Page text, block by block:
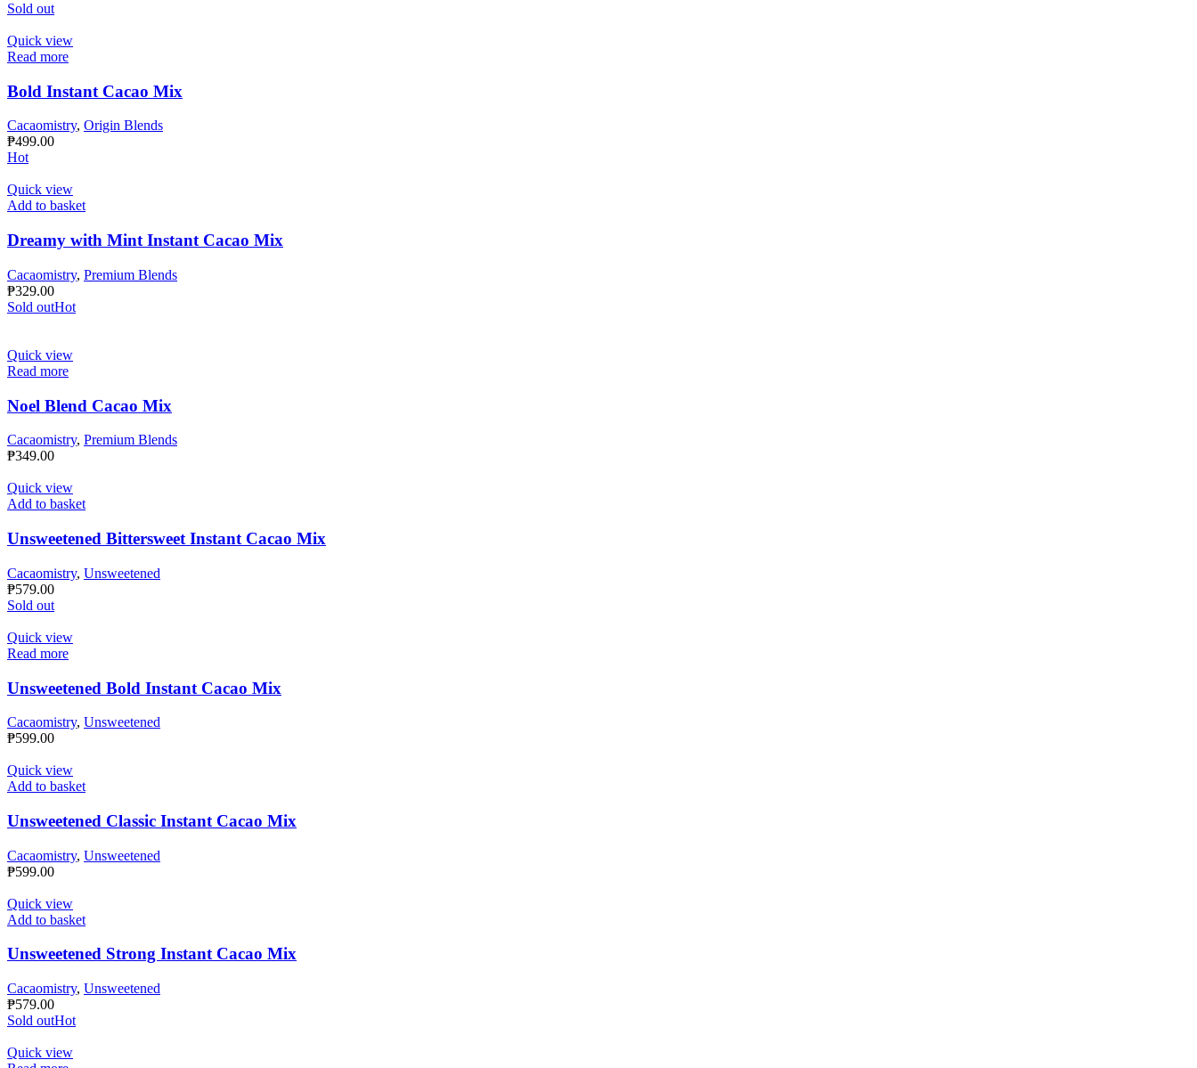
Sold out
Quick view
Read more
Bold Instant Cacao Mix
Cacaomistry, Origin Blends
₱499.00
Hot
Quick view
Add to basket
Dreamy with Mint Instant Cacao Mix
Cacaomistry, Premium Blends
₱329.00
Sold outHot
Quick view
Read more
Noel Blend Cacao Mix
Cacaomistry, Premium Blends
₱349.00
Quick view
Add to basket
Unsweetened Bittersweet Instant Cacao Mix
Cacaomistry, Unsweetened
₱579.00
Sold out
Quick view
Read more
Unsweetened Bold Instant Cacao Mix
Cacaomistry, Unsweetened
₱599.00
Quick view
Add to basket
Unsweetened Classic Instant Cacao Mix
Cacaomistry, Unsweetened
₱599.00
Quick view
Add to basket
Unsweetened Strong Instant Cacao Mix
Cacaomistry, Unsweetened
₱579.00
Sold outHot
Quick view